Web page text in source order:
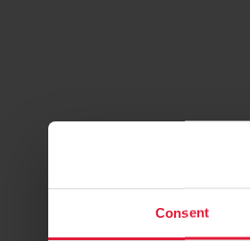
Consent